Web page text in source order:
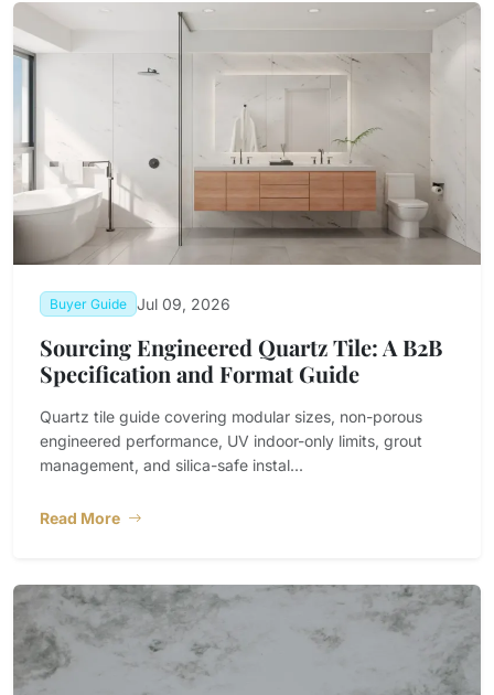
Buyer Guide Jul 09, 2026
Sourcing Engineered Quartz Tile: A B2B
Specification and Format Guide
Quartz tile guide covering modular sizes, non-porous
engineered performance, UV indoor-only limits, grout
management, and silica-safe instal...
Read More